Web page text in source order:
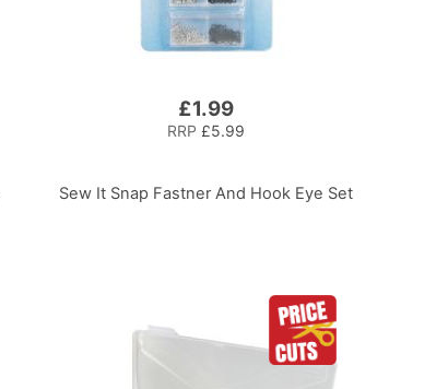
£1.99
RRP £5.99
Sew It Snap Fastner And Hook Eye Set